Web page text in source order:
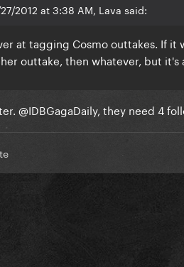
2012 at 3:38 AM, Lava said:
at tagging Cosmo outtakes. If it
outtake, then whatever, but it's
@IDBGagaDaily, they need 4